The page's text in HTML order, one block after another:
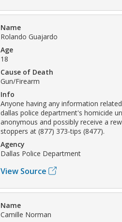
Name
Rolando Guajardo
Age
18
Cause of Death
Gun/Firearm
Info
Anyone having any information
dallas police department's homicide
anonymous and possibly receive a
stoppers at (877) 373-tips (8477).
Agency
Dallas Police Department
View Source
Name
Camille Norman